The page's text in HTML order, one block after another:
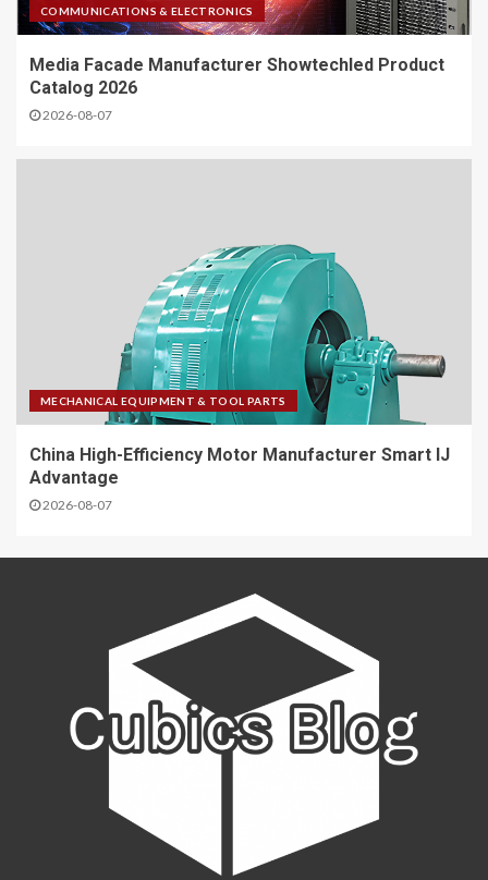
COMMUNICATIONS & ELECTRONICS
Media Facade Manufacturer Showtechled Product
Catalog 2026
2026-08-07
MECHANICAL EQUIPMENT & TOOL PARTS
China High-Efficiency Motor Manufacturer Smart IJ
Advantage
2026-08-07